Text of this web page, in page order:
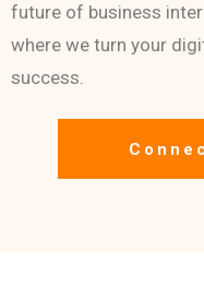
future of business
where we turn your
success.